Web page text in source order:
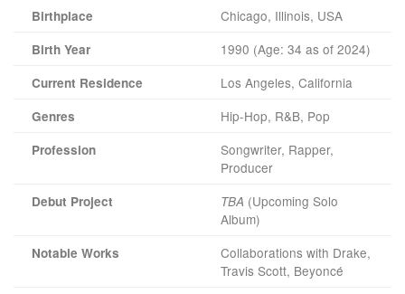
Birthplace Chicago, Illinois, USA
Birth Year 1990 (Age: 34 as of 2024)
Current Residence Los Angeles, California
Genres Hip-Hop, R&B, Pop
Profession
Songwriter, Rapper,
Producer
Debut Project TBA (Upcoming Solo
Album)
Notable Works
Collaborations with Drake,
Travis Scott, Beyoncé